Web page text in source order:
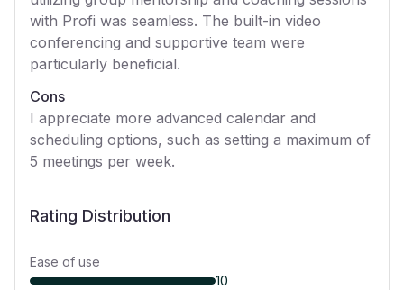
with Profi was seamless. The built-in video
conferencing and supportive team were
particularly beneficial.
Cons
I appreciate more advanced calendar and
scheduling options, such as setting a maximum of
5 meetings per week.
Rating Distribution
Ease of use
10